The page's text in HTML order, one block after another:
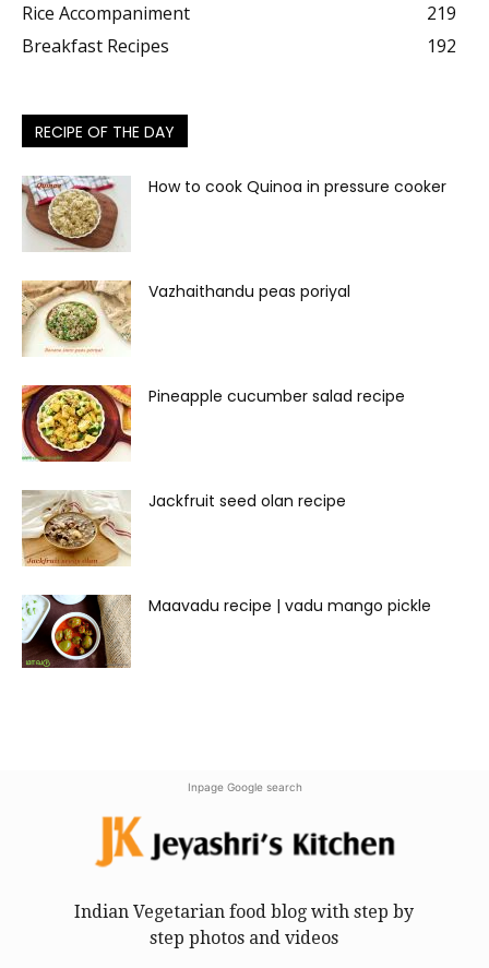
Rice Accompaniment
219
Breakfast Recipes
192
RECIPE OF THE DAY
How to cook Quinoa in pressure cooker
Vazhaithandu peas poriyal
Pineapple cucumber salad recipe
Jackfruit seed olan recipe
Maavadu recipe | vadu mango pickle
Inpage Google search
Indian Vegetarian food blog with step by
step photos and videos